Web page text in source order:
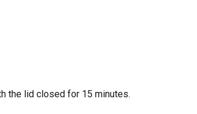
the lid closed for 15 minutes.